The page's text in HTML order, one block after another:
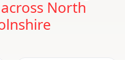
across North